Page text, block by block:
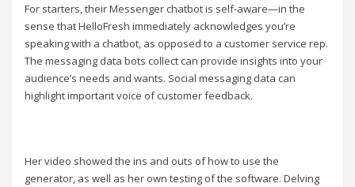
For starters, their Messenger chatbot is self-aware—in the
sense that HelloFresh immediately acknowledges you’re
speaking with a chatbot, as opposed to a customer service rep.
The messaging data bots collect can provide insights into your
audience’s needs and wants. Social messaging data can
highlight important voice of customer feedback.
Her video showed the ins and outs of how to use the
generator, as well as her own testing of the software. Delving